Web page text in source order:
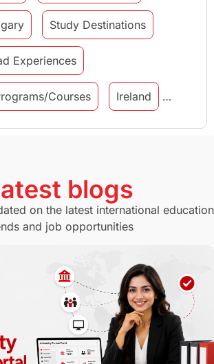
Study Destinations
Experiences
Courses Ireland
Student Visa
Study in Seattle
Switzerland GRE
Agents Hybrid Education
study in paris
blogs
on the latest international education
and job opportunities